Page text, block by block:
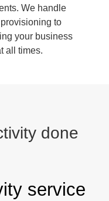
We handle
to
your business
all times.
done
service